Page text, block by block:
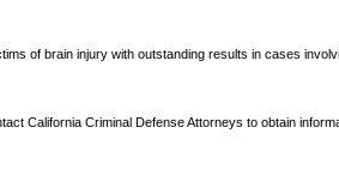
of brain injury with outstanding results in cases
California Criminal Defense Attorneys to obtain